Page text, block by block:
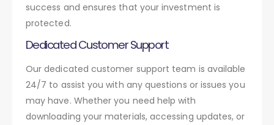
success and ensures that your investment is
protected.
Dedicated Customer Support
Our dedicated customer support team is available
24/7 to assist you with any questions or issues you
may have. Whether you need help with
downloading your materials, accessing updates, or